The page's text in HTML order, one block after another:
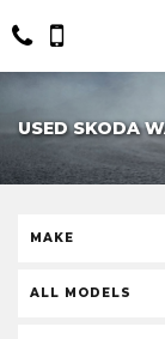
USED SKODA
MAKE
ALL MODELS